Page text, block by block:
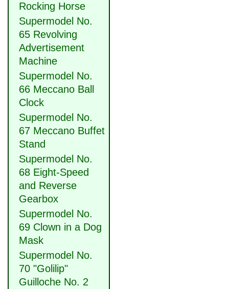
Rocking Horse
Supermodel No.
65 Revolving
Advertisement
Machine
Supermodel No.
66 Meccano Ball
Clock
Supermodel No.
67 Meccano Buffet
Stand
Supermodel No.
68 Eight-Speed
and Reverse
Gearbox
Supermodel No.
69 Clown in a Dog
Mask
Supermodel No.
70 "Golilip"
Guilloche No. 2